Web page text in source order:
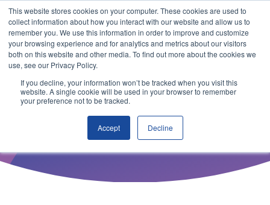
This website stores cookies on your computer. These cookies are used to
collect information about how you interact with our website and allow us to
remember you. We use this information in order to improve and customize
your browsing experience and for analytics and metrics about our visitors
both on this website and other media. To find out more about the cookies we
use, see our Privacy Policy.
If you decline, your information won’t be tracked when you visit this
website. A single cookie will be used in your browser to remember
your preference not to be tracked.
Accept Decline
Our Solutions
ITSO SPECIFICATION
Technical Specification